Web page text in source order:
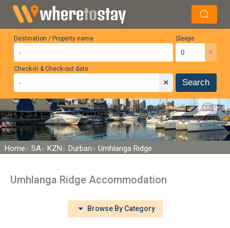
Destination / Property name Sleeps
×
Check-in & Check-out date
× Search
Home SA KZN Durban Umhlanga Ridge
Umhlanga Ridge Accommodation
Browse By Category